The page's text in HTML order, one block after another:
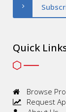
Quick
Browse
Request